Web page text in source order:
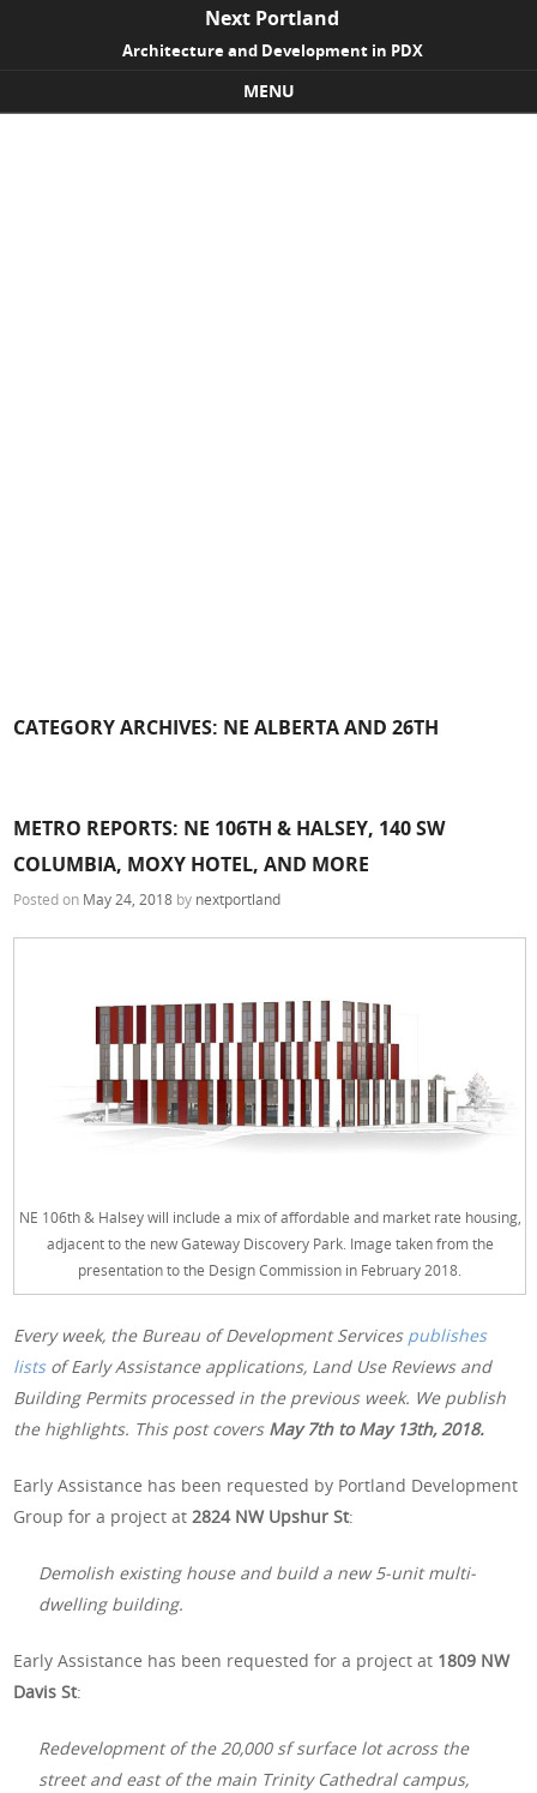
Next Portland
Architecture and Development in PDX
MENU
CATEGORY ARCHIVES: NE ALBERTA AND 26TH
METRO REPORTS: NE 106TH & HALSEY, 140 SW
COLUMBIA, MOXY HOTEL, AND MORE
Posted on May 24, 2018 by nextportland
NE 106th & Halsey will include a mix of affordable and market rate housing,
adjacent to the new Gateway Discovery Park. Image taken from the
presentation to the Design Commission in February 2018.
Every week, the Bureau of Development Services publishes
listsof Early Assistance applications, Land Use Reviews and
Building Permits processed in the previous week. We publish
the highlights. This post covers May 7th to May 13th, 2018.
Early Assistance has been requested by Portland Development
Group for a project at2824 NW Upshur St:
Demolish existing house and build a new 5-unit multi-
dwelling building.
Early Assistance has been requested for a project at 1809 NW
Davis St:
Redevelopment of the 20,000 sf surface lot across the
street and east of the main Trinity Cathedral campus,